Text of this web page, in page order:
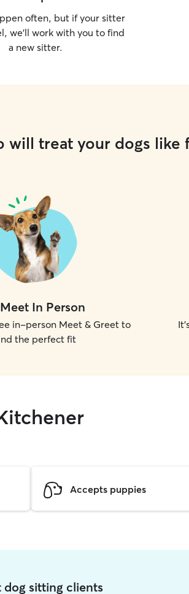
often, but if your sitter
we’ll work with you to find
a new sitter.
will treat your dogs like
Meet In Person
in-person Meet & Greet to
the perfect fit
Accepts puppies
dog sitting clients